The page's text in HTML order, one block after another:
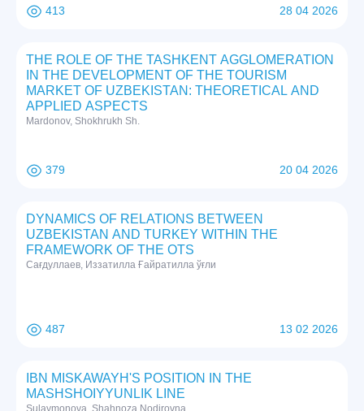
413 28 04 2026
THE ROLE OF THE TASHKENT AGGLOMERATION
IN THE DEVELOPMENT OF THE TOURISM
MARKET OF UZBEKISTAN: THEORETICAL AND
APPLIED ASPECTS
Mardonov, Shokhrukh Sh.
379 20 04 2026
DYNAMICS OF RELATIONS BETWEEN
UZBEKISTAN AND TURKEY WITHIN THE
FRAMEWORK OF THE OTS
Сағдуллаев, Иззатилла Ғайратилла ўғли
487 13 02 2026
IBN MISKAWAYH'S POSITION IN THE
MASHSHOIYYUNLIK LINE